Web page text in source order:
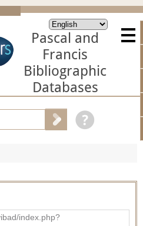
Pascal and
Francis
Bibliographic
Databases
index.php?